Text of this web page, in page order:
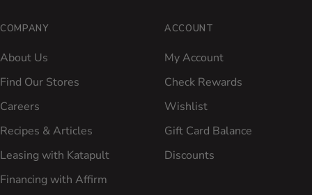
COMPANY
About Us
Find Our Stores
Careers
Recipes & Articles
Leasing with Katapult
Financing with Affirm
ACCOUNT
My Account
Check Rewards
Wishlist
Gift Card Balance
Discounts